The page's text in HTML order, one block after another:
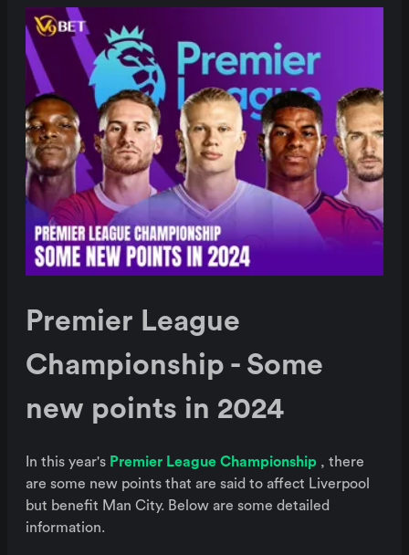
Premier League
Championship - Some
new points in 2024
In this year's Premier League Championship , there
are some new points that are said to affect Liverpool
but benefit Man City. Below are some detailed
information.